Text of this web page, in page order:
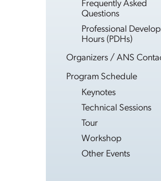
Questions
Professional
Hours (PDHs)
Organizers / ANS
Program Schedule
Keynotes
Technical Sessions
Tour
Workshop
Other Events